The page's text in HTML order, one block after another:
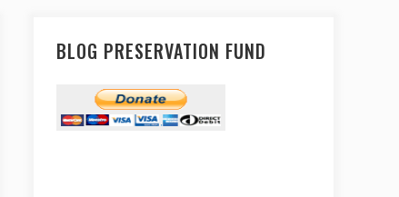
BLOG PRESERVATION FUND